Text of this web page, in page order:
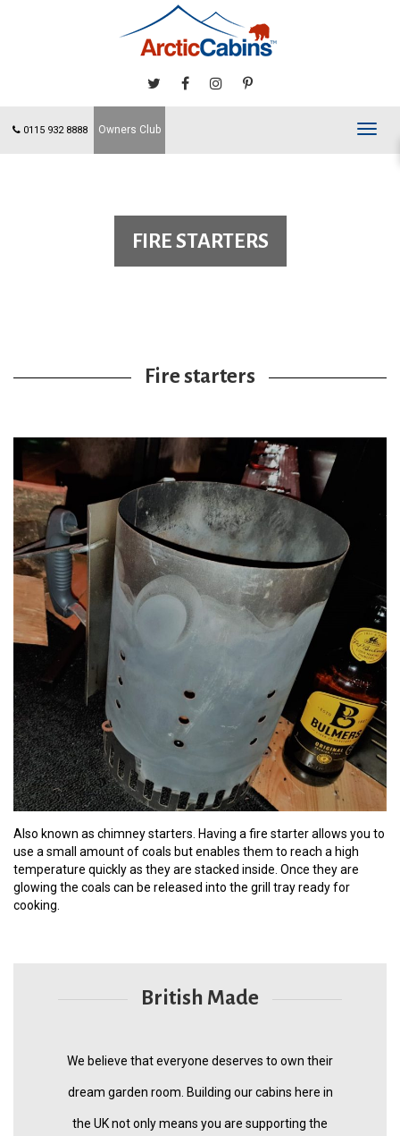
0115 932 8888 Owners Club
FIRE STARTERS
Fire starters
Also known as chimney starters. Having a fire starter allows you to
use a small amount of coals but enables them to reach a high
temperature quickly as they are stacked inside. Once they are
glowing the coals can be released into the grill tray ready for
cooking.
British Made
We believe that everyone deserves to own their
dream garden room. Building our cabins here in
the UK not only means you are supporting the